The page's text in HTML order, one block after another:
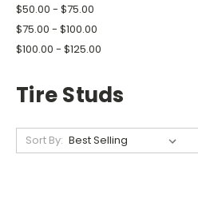
$50.00 - $75.00
$75.00 - $100.00
$100.00 - $125.00
Tire Studs
Sort By: